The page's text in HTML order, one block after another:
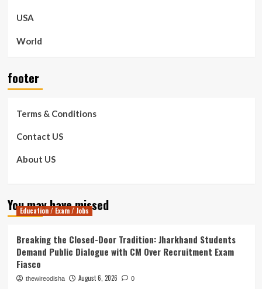
USA
World
footer
Terms & Conditions
Contact US
About US
You may have missed
Education / Exam / Jobs
Breaking the Closed-Door Tradition: Jharkhand Students
Demand Public Dialogue with CM Over Recruitment Exam
Fiasco
thewireodisha August 6, 2026 0